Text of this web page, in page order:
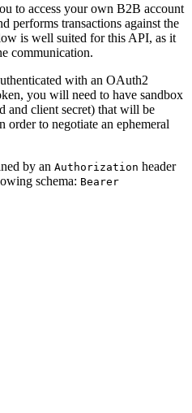
to access your own B2B account
performs transactions against the
is well suited for this API, as it
communication.
with an OAuth2
you will need to have sandbox
and client secret) that will be
order to negotiate an ephemeral
by an Authorization header
schema: Bearer